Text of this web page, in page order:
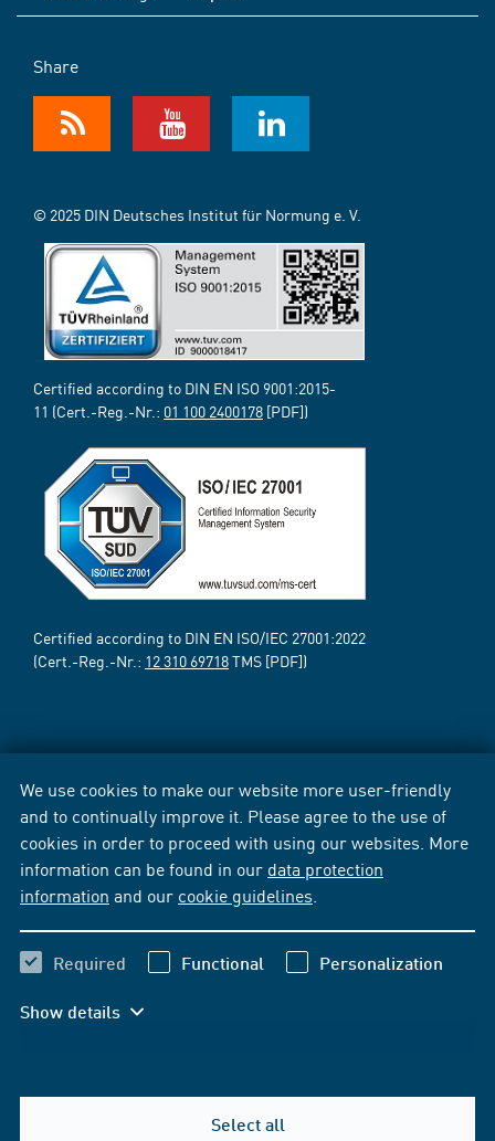
We use cookies to make our website more user-friendly
and to continually improve it. Please agree to the use of
cookies in order to proceed with using our websites. More
information can be found in our data protection
information and our cookie guidelines
Required Functional Personalization
Show details
Select all
Share
© 2025 DIN Deutsches Institut für Normung e. V.
Certified according to DIN EN ISO 9001:2015-
11 (Cert.-Reg.-Nr.: 01 100 2400178 [PDF])
Certified according to DIN EN ISO/IEC 27001:2022
(Cert.-Reg.-Nr.: 12 310 69718TMS [PDF])